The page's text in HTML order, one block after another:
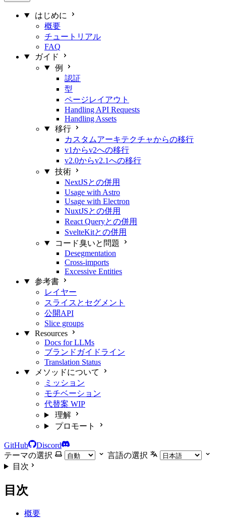
はじめに
概要
チュートリアル
FAQ
ガイド
例
認証
型
ページレイアウト
Handling API Requests
Handling Assets
移行
カスタムアーキテクチャからの移行
v1からv2への移行
v2.0からv2.1への移行
技術
NextJSとの併用
Usage with Astro
Usage with Electron
NuxtJSとの併用
React Queryとの併用
SvelteKitとの併用
コード臭いと問題
Desegmentation
Cross-imports
Excessive Entities
参考書
レイヤー
スライスとセグメント
公開API
Slice groups
Resources
Docs for LLMs
ブランドガイドライン
Translation Status
メソッドについて
ミッション
モチベーション
代替案 WIP
理解
プロモート
GitHub
Discord
テーマの選択
言語の選択
目次
目次
概要